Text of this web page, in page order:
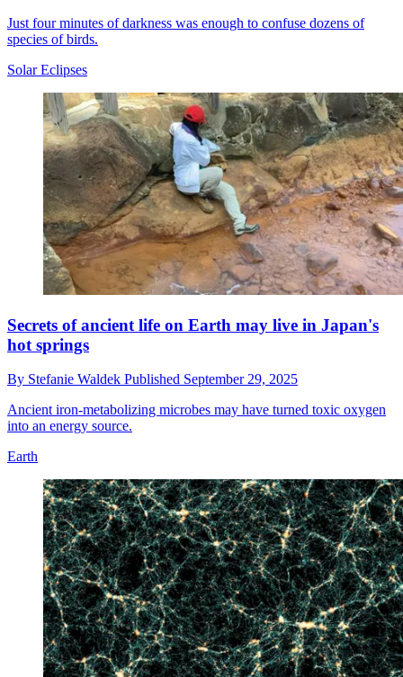
Just four minutes of darkness was enough to confuse dozens of
species of birds.
Solar Eclipses
Secrets of ancient life on Earth may live in Japan's
hot springs
By Stefanie Waldek Published September 29, 2025
Ancient iron-metabolizing microbes may have turned toxic oxygen
into an energy source.
Earth